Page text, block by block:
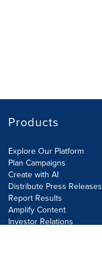
Products
Explore Our Platform
Plan Campaigns
Create with AI
Distribute Press Releases
Report Results
Amplify Content
Investor Relations